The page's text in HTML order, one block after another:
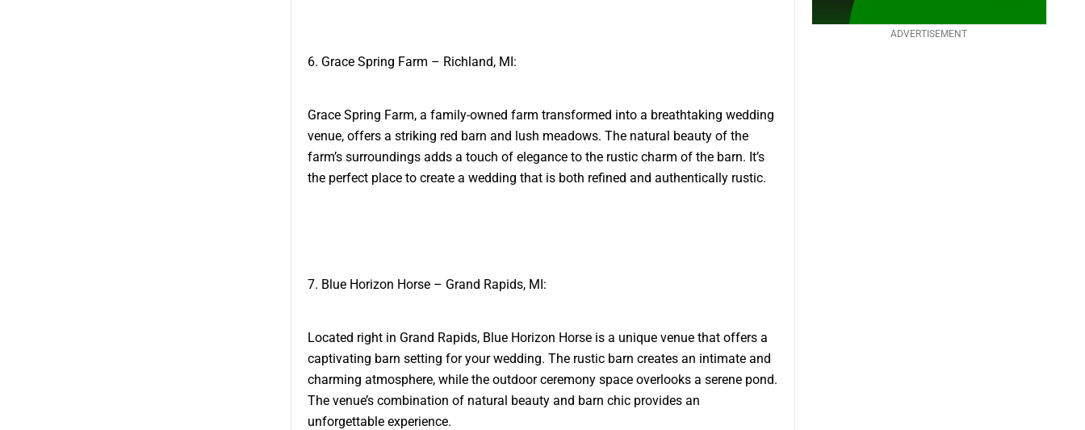
6. Grace Spring Farm – Richland, MI:
Grace Spring Farm, a family-owned farm transformed into a breathtaking wedding
venue, offers a striking red barn and lush meadows. The natural beauty of the
farm’s surroundings adds a touch of elegance to the rustic charm of the barn. It’s
the perfect place to create a wedding that is both refined and authentically rustic.
7. Blue Horizon Horse – Grand Rapids, MI:
Located right in Grand Rapids, Blue Horizon Horse is a unique venue that offers a
captivating barn setting for your wedding. The rustic barn creates an intimate and
charming atmosphere, while the outdoor ceremony space overlooks a serene pond.
The venue’s combination of natural beauty and barn chic provides an
unforgettable experience.
ADVERTISEMENT